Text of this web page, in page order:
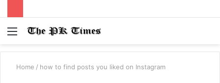
Menu
Home / how to find posts you liked on Instagram